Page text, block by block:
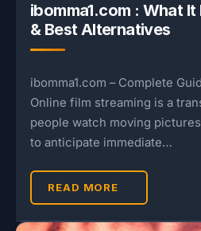
ibomma1.com : What
& Best Alternatives
ibomma1.com – Complete
Online film streaming is a
people watch moving
to anticipate immediate…
READ MORE